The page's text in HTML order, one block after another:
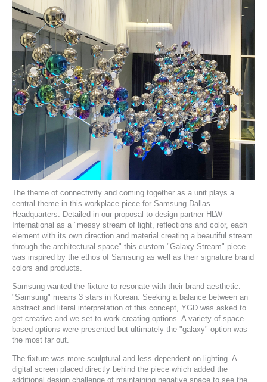
The theme of connectivity and coming together as a unit plays a
central theme in this workplace piece for Samsung Dallas
Headquarters. Detailed in our proposal to design partner HLW
International as a "messy stream of light, reflections and color, each
element with its own direction and material creating a beautiful stream
through the architectural space" this custom "Galaxy Stream" piece
was inspired by the ethos of Samsung as well as their signature brand
colors and products.
Samsung wanted the fixture to resonate with their brand aesthetic.
"Samsung" means 3 stars in Korean. Seeking a balance between an
abstract and literal interpretation of this concept, YGD was asked to
get creative and we set to work creating options. A variety of space-
based options were presented but ultimately the "galaxy" option was
the most far out.
The fixture was more sculptural and less dependent on lighting. A
digital screen placed directly behind the piece which added the
additional design challenge of maintaining negative space to see the